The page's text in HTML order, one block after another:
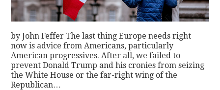
by John Feffer The last thing Europe needs right
now is advice from Americans, particularly
American progressives. After all, we failed to
prevent Donald Trump and his cronies from seizing
the White House or the far-right wing of the
Republican…